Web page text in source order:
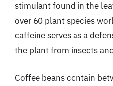
stimulant found in the
over 60 plant species
caffeine serves as a
the plant from insects
Coffee beans contain